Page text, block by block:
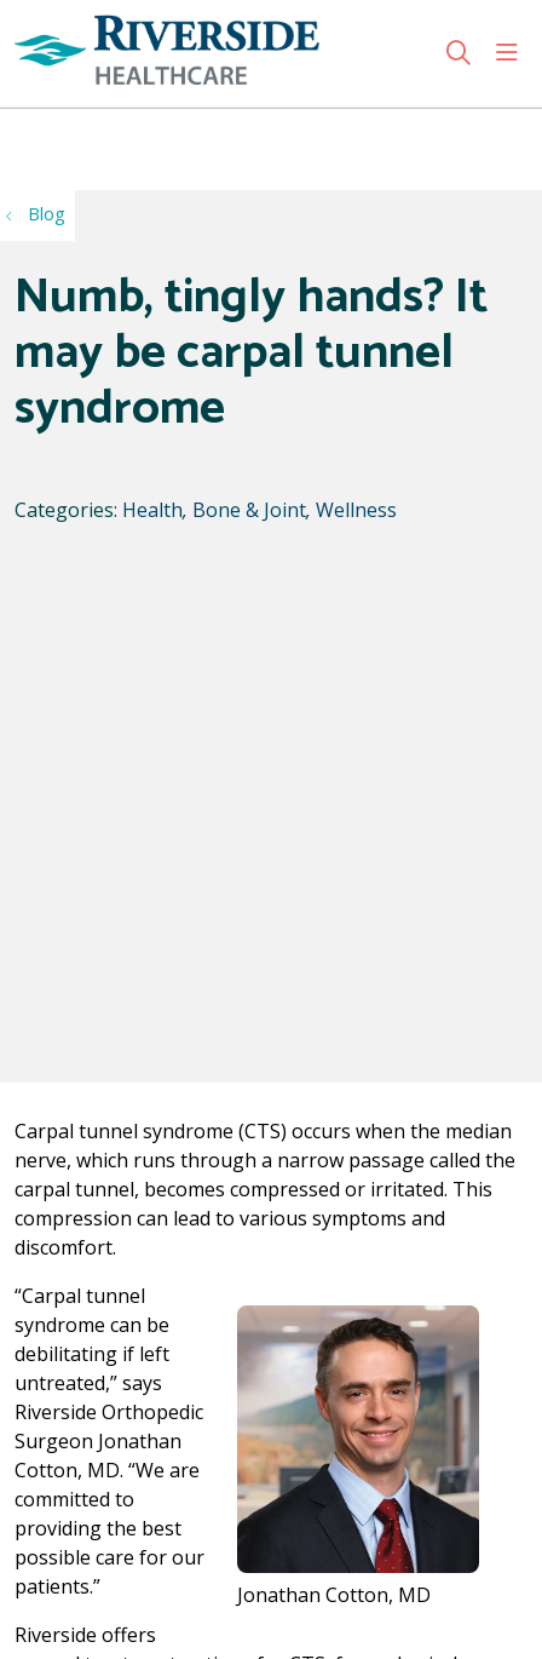
search
Blog
Numb, tingly hands? It
may be carpal tunnel
syndrome
Categories: Health, Bone & Joint, Wellness
Carpal tunnel syndrome (CTS) occurs when the median
nerve, which runs through a narrow passage called the
carpal tunnel, becomes compressed or irritated. This
compression can lead to various symptoms and
discomfort.
Jonathan Cotton, MD
“Carpal tunnel
syndrome can be
debilitating if left
untreated,” says
Riverside Orthopedic
Surgeon Jonathan
Cotton, MD. “We are
committed to
providing the best
possible care for our
patients.”
Riverside offers